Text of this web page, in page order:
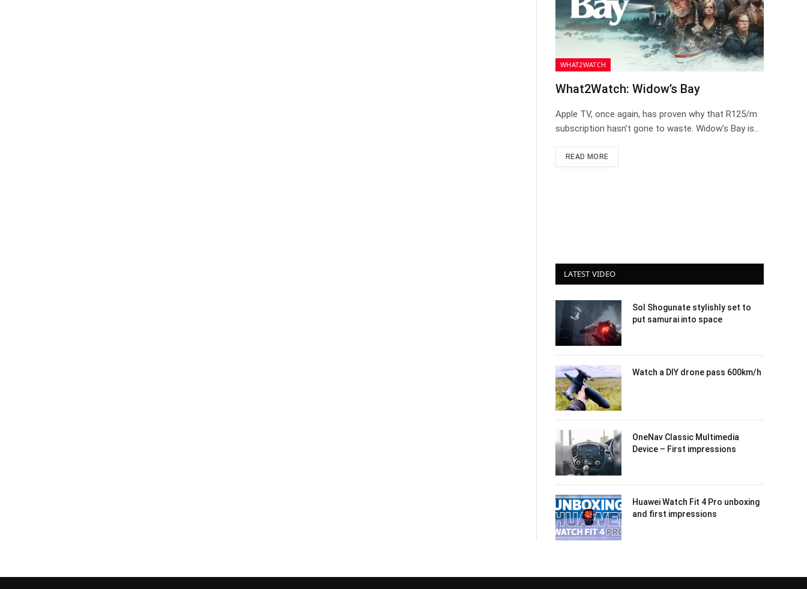
WHAT2WATCH
What2Watch: Widow’s Bay
Apple TV, once again, has proven why that R125/m
subscription hasn’t gone to waste. Widow’s Bay is…
READ MORE
LATEST VIDEO
Sol Shogunate stylishly set to
put samurai into space
Watch a DIY drone pass 600km/h
OneNav Classic Multimedia
Device – First impressions
Huawei Watch Fit 4 Pro unboxing
and first impressions